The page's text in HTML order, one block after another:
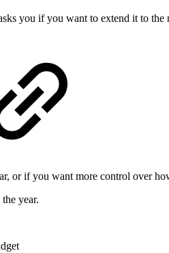
you if you want to extend it to
or if you want more control over
year.